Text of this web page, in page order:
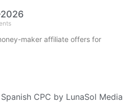
maker affiliate offers for